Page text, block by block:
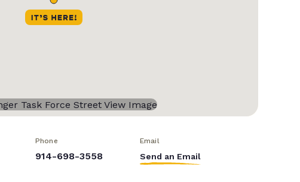
Phone
914-698-3558
Email
Send an Email